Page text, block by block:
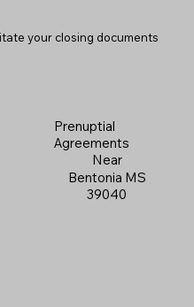
your closing documents
Prenuptial
Agreements
Near
Bentonia MS
39040